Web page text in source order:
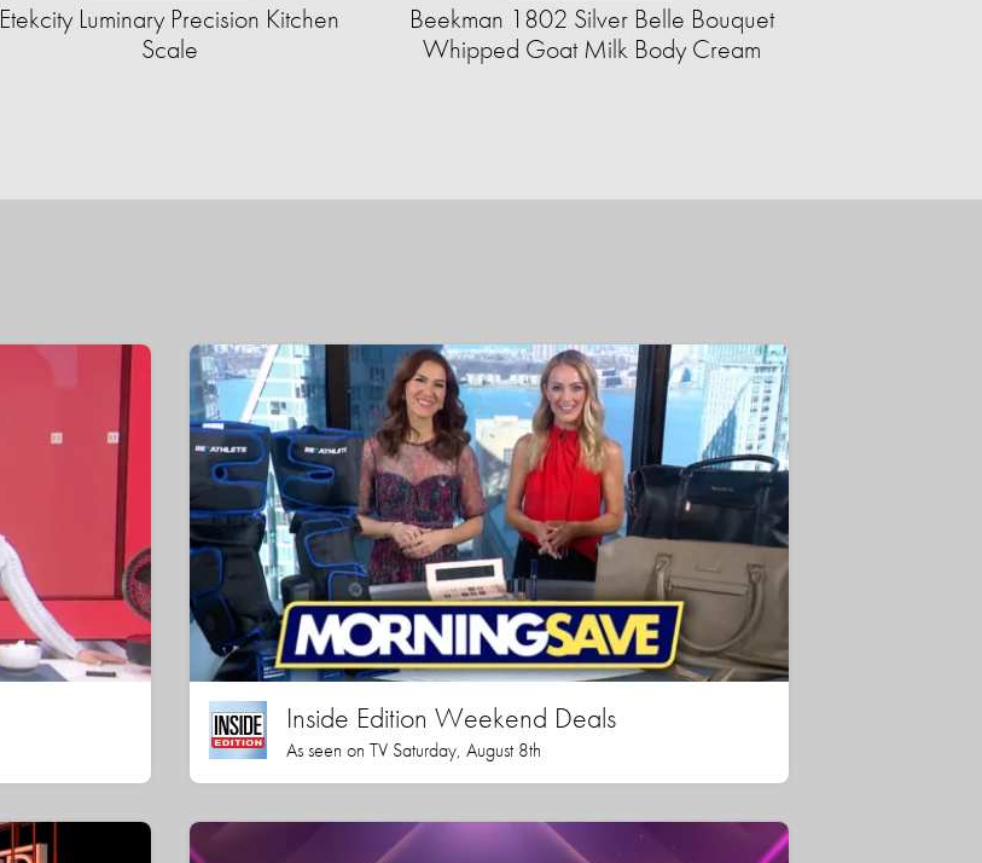
Etekcity Luminary Precision Kitchen
Scale
Beekman 1802 Silver Belle Bouquet
Whipped Goat Milk Body Cream
Inside Edition Weekend Deals
As seen on TV Saturday, August 8th